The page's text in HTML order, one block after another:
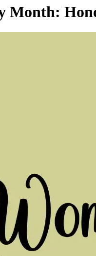
Month: